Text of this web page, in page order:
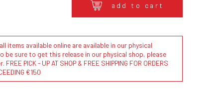
add to cart
items available online are available in our physical
be sure to get this release in our physical shop, please
PICK - UP AT SHOP & FREE SHIPPING FOR ORDERS
€150